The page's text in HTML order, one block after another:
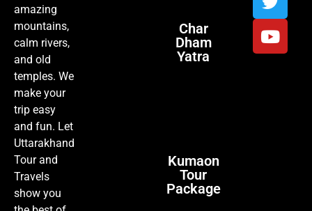
amazing
mountains,
calm rivers,
and old
temples. We
make your
trip easy
and fun. Let
Uttarakhand
Tour and
Travels
show you
Char
Dham
Yatra
Kumaon
Tour
Package